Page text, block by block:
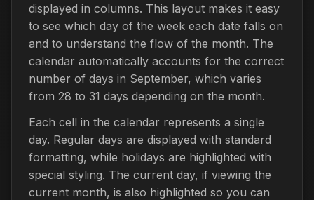
displayed in columns. This layout makes it easy
to see which day of the week each date falls on
and to understand the flow of the month. The
calendar automatically accounts for the correct
number of days in September, which varies
from 28 to 31 days depending on the month.
Each cell in the calendar represents a single
day. Regular days are displayed with standard
formatting, while holidays are highlighted with
special styling. The current day, if viewing the
current month, is also highlighted so you can